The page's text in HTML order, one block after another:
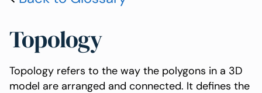
Topology
Topology refers to the way the polygons in a 3D
model are arranged and connected. It defines the